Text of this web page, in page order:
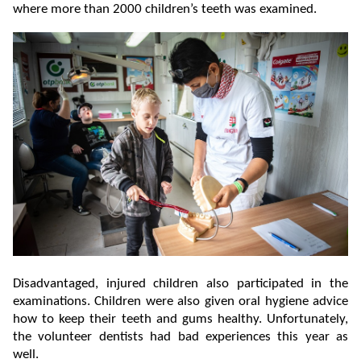
where more than 2000 children’s teeth was examined.
Disadvantaged, injured children also participated in the
examinations. Children were also given oral hygiene advice
how to keep their teeth and gums healthy. Unfortunately,
the volunteer dentists had bad experiences this year as
well.